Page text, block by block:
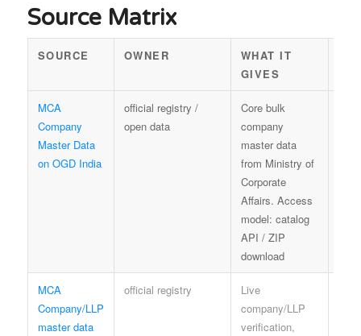
Source Matrix
SOURCE OWNER
WHAT IT
GIVES
MCA
Company
Master Data
on OGD India
official registry /
open data
Core bulk
company
master data
from Ministry of
Corporate
Affairs. Access
model: catalog
API / ZIP
download
MCA
Company/LLP
master data
official registry
Live
company/LLP
verification,